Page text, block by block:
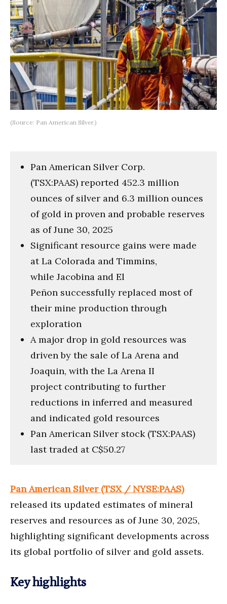
(Source: Pan American Silver.)
Pan American Silver Corp.
(TSX:PAAS) reported 452.3 million
ounces of silver and 6.3 million ounces
of gold in proven and probable reserves
as of June 30, 2025
Significant resource gains were made
at La Colorada and Timmins,
while Jacobina and El
Peñon successfully replaced most of
their mine production through
exploration
A major drop in gold resources was
driven by the sale of La Arena and
Joaquin, with the La Arena II
project contributing to further
reductions in inferred and measured
and indicated gold resources
Pan American Silver stock (TSX:PAAS)
last traded at C$50.27
Pan American Silver (TSX / NYSE:PAAS)
released its updated estimates of mineral
reserves and resources as of June 30, 2025,
highlighting significant developments across
its global portfolio of silver and gold assets.
Key highlights